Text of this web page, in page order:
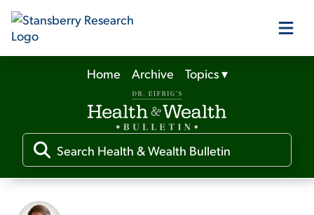
Our Products
Our Editors
Media
Home Archive Topics▾